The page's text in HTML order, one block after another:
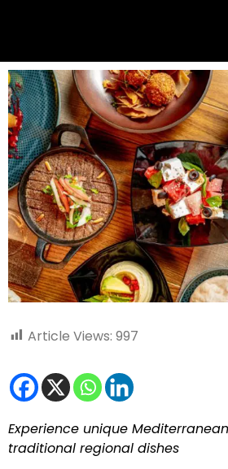
Article Views: 997
Experience unique
traditional regional dishes